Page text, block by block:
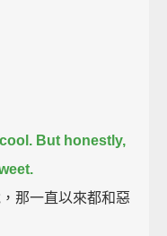
But honestly,
那一直以來都和惡